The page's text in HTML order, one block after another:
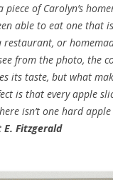
piece of Carolyn’s
able to eat one that
restaurant, or
from the photo, the
its taste, but what
is that every apple
isn’t one hard
E. Fitzgerald